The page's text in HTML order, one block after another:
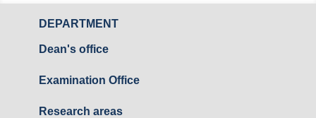
DEPARTMENT
Dean's office
Examination Office
Research areas